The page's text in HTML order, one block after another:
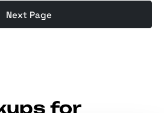
Next Page
for